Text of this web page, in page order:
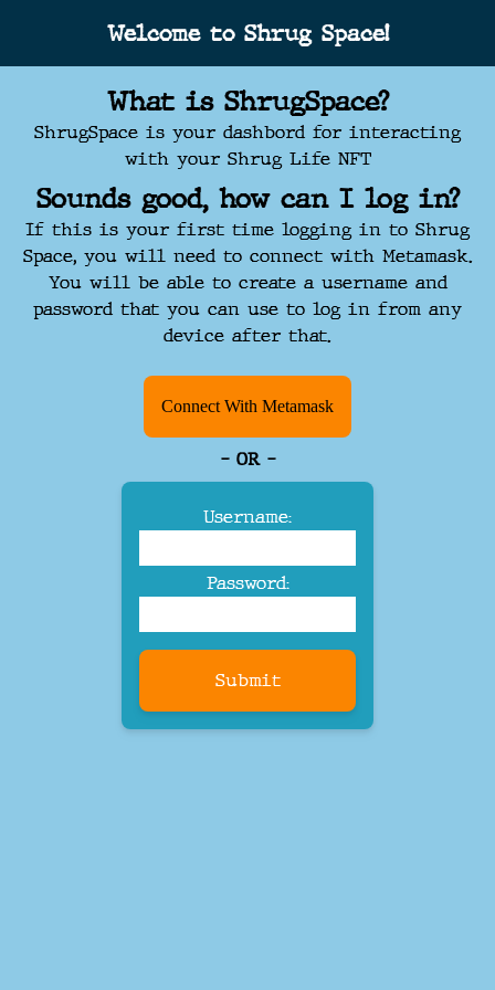
Welcome to Shrug Space!
What is ShrugSpace?
ShrugSpace is your dashbord for interacting
with your Shrug Life NFT
Sounds good, how can I log in?
If this is your first time logging in to Shrug
Space, you will need to connect with Metamask.
You will be able to create a username and
password that you can use to log in from any
device after that.
Connect With Metamask
- OR -
Username:
Password:
Submit